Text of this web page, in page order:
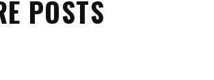
POSTS